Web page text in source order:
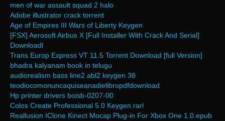
men of war assault squad 2 halo
Adobe illustrator crack torrent
Age of Empires III Wars of Liberty Keygen
[FSX] Aerosoft Airbus X [Full Installer With Crack And Serial]
Downloadl
Trans Europ Express VT 11.5 Torrent Download [full Version]
bhadra kalyanam book in telugu
audiorealism bass line2 abl2 keygen 38
teodiocomonuncaquiseanadielibropdfdownload
Hp printer drivers boisb-0207-00
Colos Create Professional 5.0 Keygen.rarl
Reallusion IClone Kinect Mocap Plug-in For Xbox One 1.0.epub